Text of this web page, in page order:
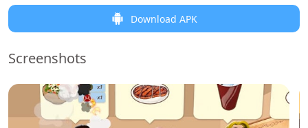
Download APK
Screenshots